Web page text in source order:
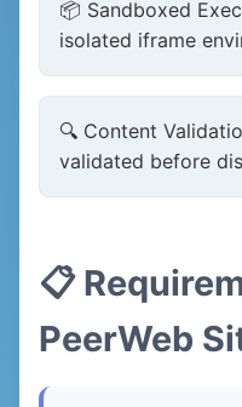
📦 Sandboxed
isolated iframe
🔍 Content
validated before
📋
PeerWeb